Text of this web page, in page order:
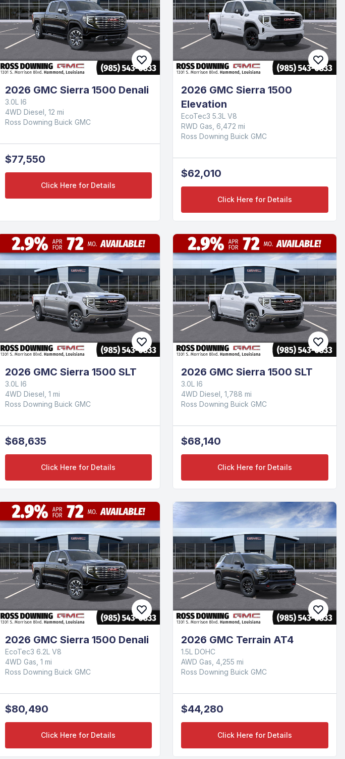
2026 GMC Sierra 1500 Denali
3.0L I6
4WD Diesel, 12 mi
Ross Downing Buick GMC
$77,550
Click Here for Details
2026 GMC Sierra 1500
Elevation
EcoTec3 5.3L V8
RWD Gas, 6,472 mi
Ross Downing Buick GMC
$62,010
Click Here for Details
2026 GMC Sierra 1500 SLT
3.0L I6
4WD Diesel, 1 mi
Ross Downing Buick GMC
$68,635
Click Here for Details
2026 GMC Sierra 1500 SLT
3.0L I6
4WD Diesel, 1,788 mi
Ross Downing Buick GMC
$68,140
Click Here for Details
2026 GMC Sierra 1500 Denali
EcoTec3 6.2L V8
4WD Gas, 1 mi
Ross Downing Buick GMC
$80,490
Click Here for Details
2026 GMC Terrain AT4
1.5L DOHC
AWD Gas, 4,255 mi
Ross Downing Buick GMC
$44,280
Click Here for Details